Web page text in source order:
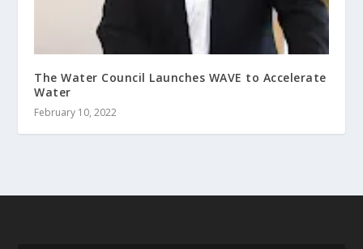
The Water Council Launches WAVE to Accelerate
Water
February 10, 2022